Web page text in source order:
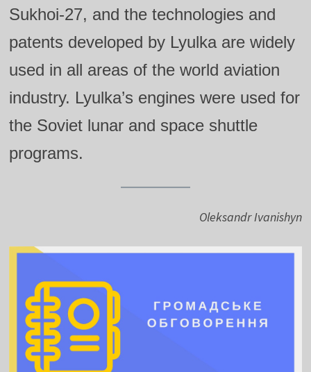
Sukhoi‑27, and the technologies and
patents developed by Lyulka are widely
used in all areas of the world aviation
industry. Lyulka’s engines were used for
the Soviet lunar and space shuttle
programs.
Oleksandr Ivanishyn